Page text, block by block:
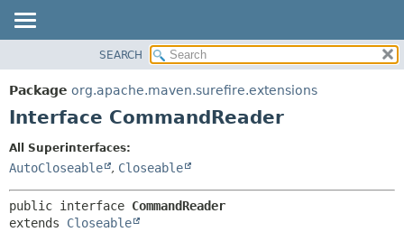
PACKAGE
CLASS
HELP
DETAIL:
SEARCH
Package org.apache.maven.surefire.extensions
Interface CommandReader
All Superinterfaces:
AutoCloseable , Closeable
public interface CommandReader
extends Closeable